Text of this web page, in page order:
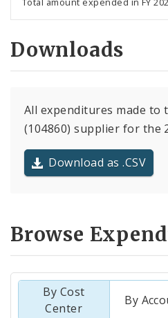
Downloads
All expenditures made to
(104860) supplier for the
Download as .CSV
Browse
By Cost
Center
By